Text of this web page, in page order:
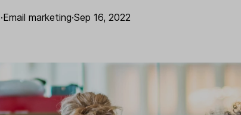
·Email marketing·Sep 16, 2022